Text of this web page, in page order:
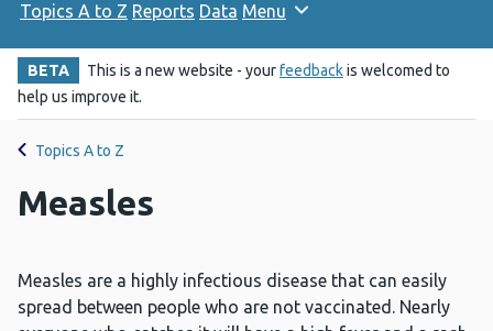
Topics A to Z Reports Data Menu
BETA This is a new website - yourfeedbackis welcomed to
help us improve it.
Topics A to Z
Measles
Measles are a highly infectious disease that can easily
spread between people who are not vaccinated. Nearly